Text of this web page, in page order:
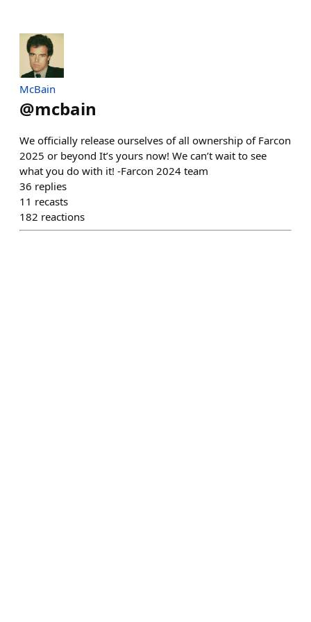
McBain
@mcbain
We officially release ourselves of all ownership of Farcon
2025 or beyond It’s yours now! We can’t wait to see
what you do with it! -Farcon 2024 team
36 replies
11 recasts
182 reactions